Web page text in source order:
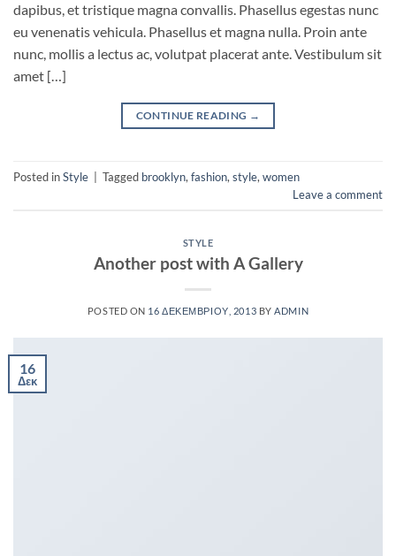
dapibus, et tristique magna convallis. Phasellus egestas nunc
eu venenatis vehicula. Phasellus et magna nulla. Proin ante
nunc, mollis a lectus ac, volutpat placerat ante. Vestibulum sit
amet […]
CONTINUE READING →
Posted inStyle Tagged brooklyn, fashion, style, women
Leave a comment
STYLE
Another post with A Gallery
POSTED ON 16 ΔΕΚΕΜΒΡΊΟΥ, 2013 BYADMIN
16
Δεκ